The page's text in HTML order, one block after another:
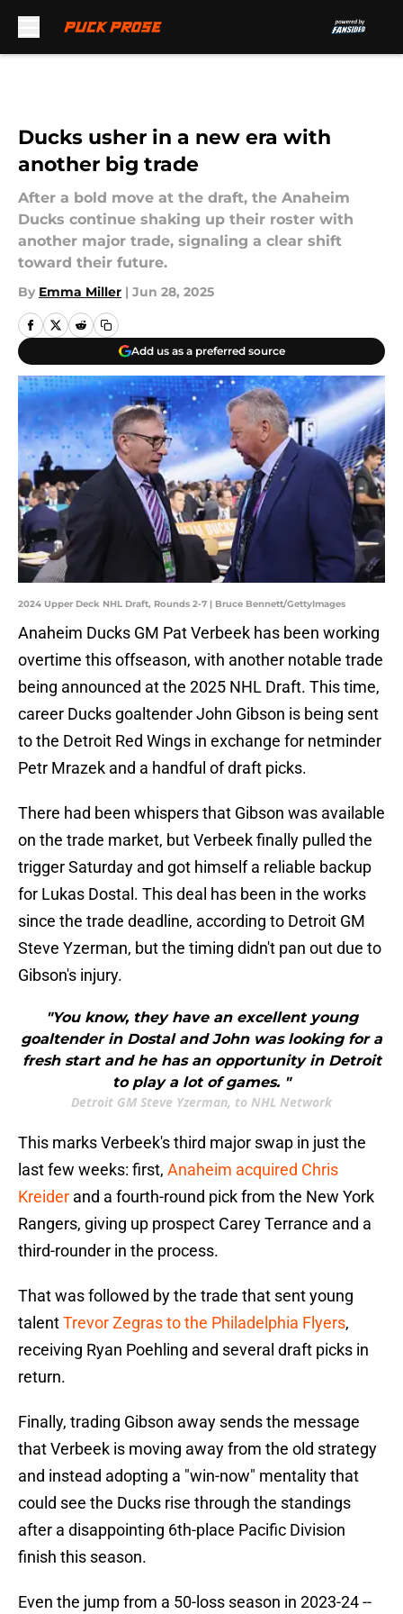
Ducks usher in a new era with
another big trade
After a bold move at the draft, the Anaheim
Ducks continue shaking up their roster with
another major trade, signaling a clear shift
toward their future.
By Emma Miller | Jun 28, 2025
Add us as a preferred source
2024 Upper Deck NHL Draft, Rounds 2-7 | Bruce Bennett/GettyImages
Anaheim Ducks GM Pat Verbeek has been working
overtime this offseason, with another notable trade
being announced at the 2025 NHL Draft. This time,
career Ducks goaltender John Gibson is being sent
to the Detroit Red Wings in exchange for netminder
Petr Mrazek and a handful of draft picks.
There had been whispers that Gibson was available
on the trade market, but Verbeek finally pulled the
trigger Saturday and got himself a reliable backup
for Lukas Dostal. This deal has been in the works
since the trade deadline, according to Detroit GM
Steve Yzerman, but the timing didn't pan out due to
Gibson's injury.
"You know, they have an excellent young
goaltender in Dostal and John was looking for a
fresh start and he has an opportunity in Detroit
to play a lot of games. "
Detroit GM Steve Yzerman, to NHL Network
This marks Verbeek's third major swap in just the
last few weeks: first, Anaheim acquired Chris
Kreider and a fourth-round pick from the New York
Rangers, giving up prospect Carey Terrance and a
third-rounder in the process.
That was followed by the trade that sent young
talentTrevor Zegras to the Philadelphia Flyers,
receiving Ryan Poehling and several draft picks in
return.
Finally, trading Gibson away sends the message
that Verbeek is moving away from the old strategy
and instead adopting a "win-now" mentality that
could see the Ducks rise through the standings
after a disappointing 6th-place Pacific Division
finish this season.
Even the jump from a 50-loss season in 2023-24 --